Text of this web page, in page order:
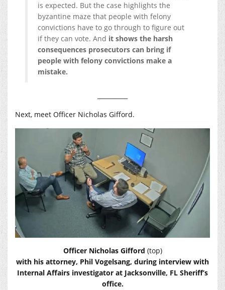
is expected. But the case highlights the
byzantine maze that people with felony
convictions have to go through to figure out
if they can vote. And it shows the harsh
consequences prosecutors can bring if
people with felony convictions make a
mistake.
Next, meet Officer Nicholas Gifford.
Officer Nicholas Gifford (top)
with his attorney, Phil Vogelsang, during interview with
Internal Affairs investigator at Jacksonville, FL Sheriff’s
office.